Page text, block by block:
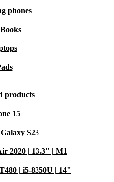
phones
products
15
S23
2020 | 13.3" | M1
| i5-8350U | 14"